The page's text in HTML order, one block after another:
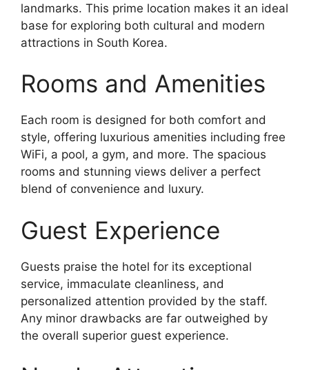
landmarks. This prime location makes it an ideal
base for exploring both cultural and modern
attractions in South Korea.
Rooms and Amenities
Each room is designed for both comfort and
style, offering luxurious amenities including free
WiFi, a pool, a gym, and more. The spacious
rooms and stunning views deliver a perfect
blend of convenience and luxury.
Guest Experience
Guests praise the hotel for its exceptional
service, immaculate cleanliness, and
personalized attention provided by the staff.
Any minor drawbacks are far outweighed by
the overall superior guest experience.